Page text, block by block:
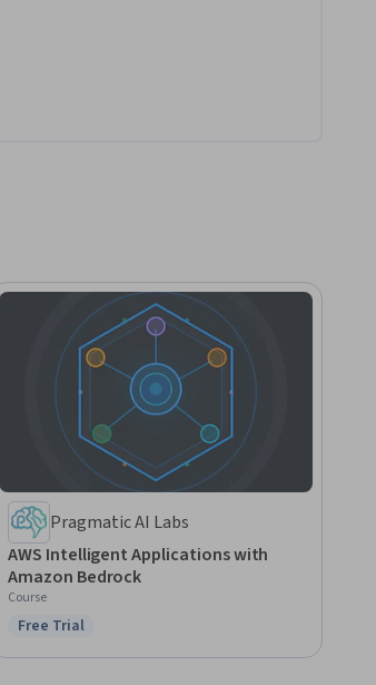
Pragmatic AI Labs
AWS Intelligent Applications with
Amazon Bedrock
Course
Status: Free Trial
Free Trial